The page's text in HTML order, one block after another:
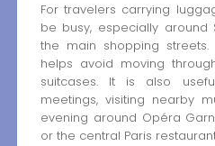
For travelers carrying
be busy, especially around
the main shopping
helps avoid moving
suitcases. It is also
meetings, visiting nearby
evening around Opéra
or the central Paris